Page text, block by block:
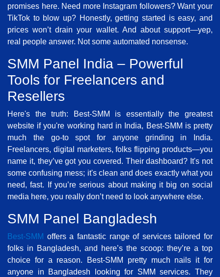
promises here. Need more Instagram followers? Want your
TikTok to blow up? Honestly, getting started is easy, and
prices won’t drain your wallet. And about support—yep,
real people answer. Not some automated nonsense.
SMM Panel India – Powerful
Tools for Freelancers and
Resellers
Here's the truth: Best-SMM is essentially the greatest
website if you're working hard in India, Best-SMM is pretty
much the go-to spot for anyone grinding in India.
Freelancers, digital marketers, folks flipping products—you
name it, they’ve got you covered. Their dashboard? It's not
some confusing mess; it's clean and does exactly what you
need, fast. If you’re serious about making it big on social
media here, you really don’t need to look anywhere else.
SMM Panel Bangladesh
Best-SMM offers a fantastic range of services tailored for
folks in Bangladesh, and here’s the scoop: they’re a top
choice for a reason. Best-SMM pretty much nails it for
anyone in Bangladesh looking for SMM services. They